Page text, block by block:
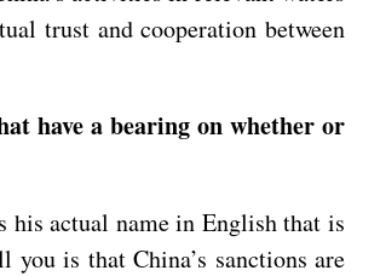
trust and cooperation between
have a bearing on whether or
his actual name in English that is
is that China’s sanctions are